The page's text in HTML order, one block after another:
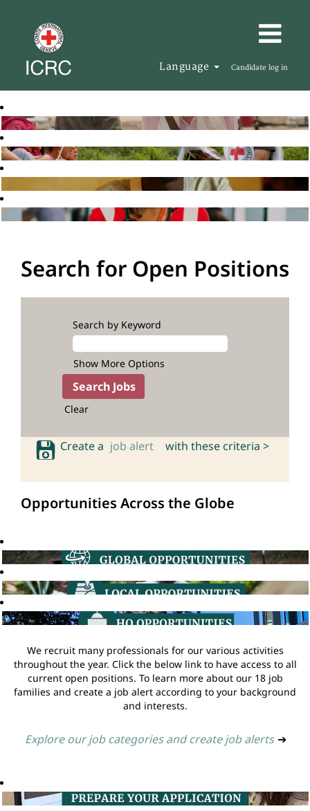
Language Candidate log in
Search for Open Positions
Search by Keyword
Show More Options
Clear
Create a job alert with these criteria >
Opportunities Across the Globe
We recruit many professionals for our various activities
throughout the year. Click the below link to have access to all
current open positions. To learn more about our 18 job
families and create a job alert according to your background
and interests.
Explore our job categories and create job alerts ➔